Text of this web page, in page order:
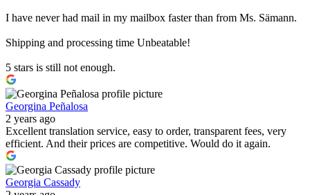
I have never had mail in my mailbox faster than from Ms. Sämann.
Shipping and processing time Unbeatable!
5 stars is still not enough.
Georgina Peñalosa
2 years ago
Excellent translation service, easy to order, transparent fees, very
efficient. And their prices are competitive. Would do it again.
Georgia Cassady